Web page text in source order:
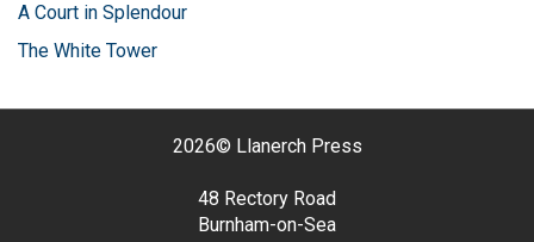
A Court in Splendour
The White Tower
2026© Llanerch Press
48 Rectory Road
Burnham-on-Sea